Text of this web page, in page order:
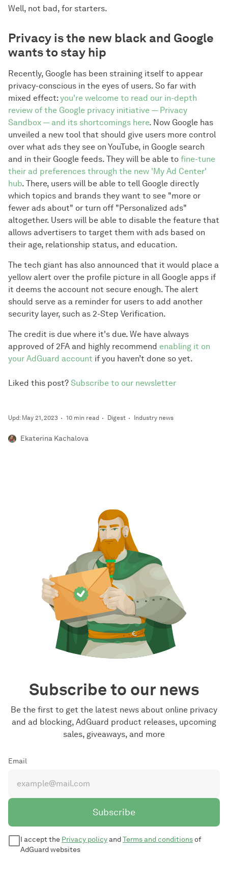
Well, not bad, for starters.
Privacy is the new black and Google
wants to stay hip
Recently, Google has been straining itself to appear
privacy-conscious in the eyes of users. So far with
mixed effect: you're welcome to read our in-depth
review of the Google privacy initiative — Privacy
Sandbox — and its shortcomings here. Now Google has
unveiled a new tool that should give users more control
over what ads they see on YouTube, in Google search
and in their Google feeds. They will be able to fine-tune
their ad preferences through the new 'My Ad Center'
hub. There, users will be able to tell Google directly
which topics and brands they want to see "more or
fewer ads about" or turn off "Personalized ads"
altogether. Users will be able to disable the feature that
allows advertisers to target them with ads based on
their age, relationship status, and education.
The tech giant has also announced that it would place a
yellow alert over the profile picture in all Google apps if
it deems the account not secure enough. The alert
should serve as a reminder for users to add another
security layer, such as 2-Step Verification.
The credit is due where it's due. We have always
approved of 2FA and highly recommend enabling it on
your AdGuard account if you haven’t done so yet.
Liked this post? Subscribe to our newsletter
Upd: May 21, 2023 10 min read Digest Industry news
Ekaterina Kachalova
Subscribe to our news
Be the first to get the latest news about online privacy
and ad blocking, AdGuard product releases, upcoming
sales, giveaways, and more
Email
Subscribe
I accept the Privacy policyandTerms and conditionsof
AdGuard websites